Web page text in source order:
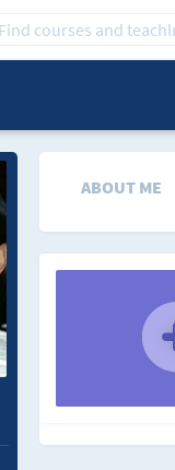
ABOUT ME